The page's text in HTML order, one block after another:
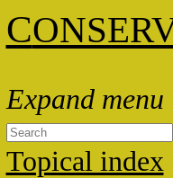
C
Topical index